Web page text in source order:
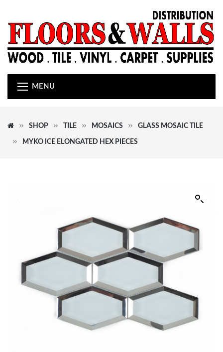
MENU
SHOP TILE MOSAICS GLASS MOSAIC TILE
MYKO ICE ELONGATED HEX PIECES